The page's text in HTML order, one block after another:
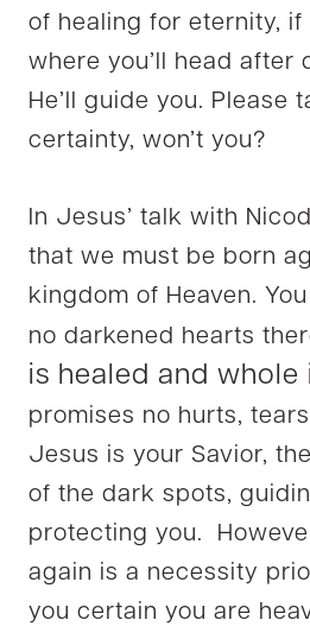
of healing for eternity, if
where you’ll head after
He’ll guide you. Please
certainty, won’t you?
In Jesus’ talk with
that we must be born
kingdom of Heaven.
no darkened hearts
is healed and whole
promises no hurts,
Jesus is your Savior,
of the dark spots,
protecting you.
again is a necessity
you certain you are